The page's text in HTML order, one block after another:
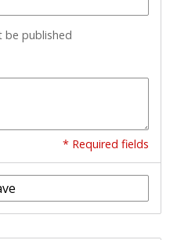
be published
* Required fields